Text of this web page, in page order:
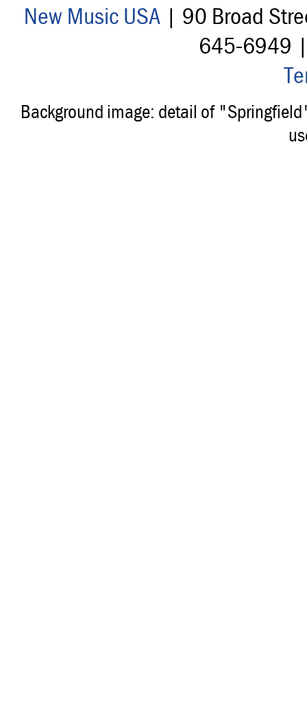
New Music USA| 90 Broad
645-6949
Background image: detail of